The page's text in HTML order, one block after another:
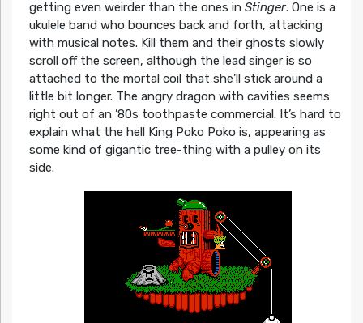
getting even weirder than the ones in Stinger. One is a
ukulele band who bounces back and forth, attacking
with musical notes. Kill them and their ghosts slowly
scroll off the screen, although the lead singer is so
attached to the mortal coil that she’ll stick around a
little bit longer. The angry dragon with cavities seems
right out of an ’80s toothpaste commercial. It’s hard to
explain what the hell King Poko Poko is, appearing as
some kind of gigantic tree-thing with a pulley on its
side.